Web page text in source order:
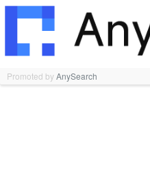
Promoted byAnySearch